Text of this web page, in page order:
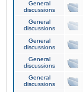
General
discussions
General
discussions
General
discussions
General
discussions
General
discussions